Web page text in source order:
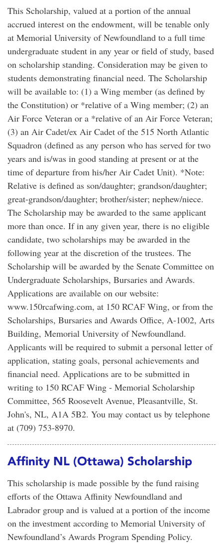
This Scholarship, valued at a portion of the annual
accrued interest on the endowment, will be tenable only
at Memorial University of Newfoundland to a full time
undergraduate student in any year or field of study, based
on scholarship standing. Consideration may be given to
students demonstrating financial need. The Scholarship
will be available to: (1) a Wing member (as defined by
the Constitution) or *relative of a Wing member; (2) an
Air Force Veteran or a *relative of an Air Force Veteran;
(3) an Air Cadet/ex Air Cadet of the 515 North Atlantic
Squadron (defined as any person who has served for two
years and is/was in good standing at present or at the
time of departure from his/her Air Cadet Unit). *Note:
Relative is defined as son/daughter; grandson/daughter;
great-grandson/daughter; brother/sister; nephew/niece.
The Scholarship may be awarded to the same applicant
more than once. If in any given year, there is no eligible
candidate, two scholarships may be awarded in the
following year at the discretion of the trustees. The
Scholarship will be awarded by the Senate Committee on
Undergraduate Scholarships, Bursaries and Awards.
Applications are available on our website:
www.150rcafwing.com, at 150 RCAF Wing, or from the
Scholarships, Bursaries and Awards Office, A-1002, Arts
Building, Memorial University of Newfoundland.
Applicants will be required to submit a personal letter of
application, stating goals, personal achievements and
financial need. Applications are to be submitted in
writing to 150 RCAF Wing - Memorial Scholarship
Committee, 565 Roosevelt Avenue, Pleasantville, St.
John's, NL, A1A 5B2. You may contact us by telephone
at (709) 753-8970.
Affinity NL (Ottawa) Scholarship
This scholarship is made possible by the fund raising
efforts of the Ottawa Affinity Newfoundland and
Labrador group and is valued at a portion of the income
on the investment according to Memorial University of
Newfoundland’s Awards Program Spending Policy.